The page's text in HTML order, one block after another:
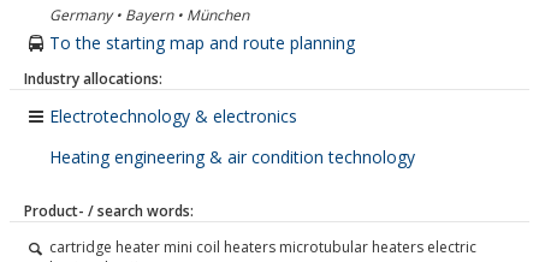
Germany • Bayern • München
To the starting map and route planning
Industry allocations:
Electrotechnology & electronics
Heating engineering & air condition technology
Product- / search words:
cartridge heater mini coil heaters microtubular heaters electric